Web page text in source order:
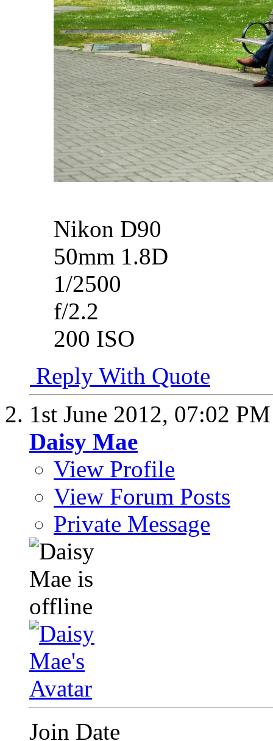
Nikon D90
50mm 1.8D
1/2500
f/2.2
200 ISO
Reply With Quote
1st June 2012, 07:02 PM
Daisy Mae
View Profile
View Forum Posts
Private Message
Join Date